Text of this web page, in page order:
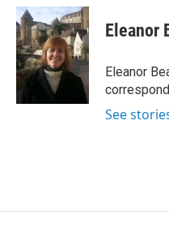
c
e
b
o
o
k
u
e
s
k
y
r
e
a
d
s
p
b
a
d
k
e
I
n
i
l
Eleanor
Eleanor
See